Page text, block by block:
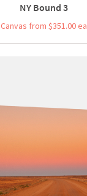
NY Bound 3
Canvas from $351.00 ea